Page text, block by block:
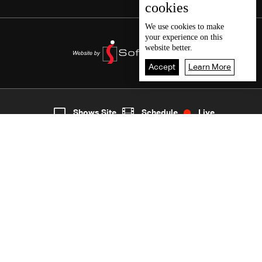
8
cookies
We use cookies to make
your experience on this
website better.
Accept Learn More
Shows Site Schedule Live